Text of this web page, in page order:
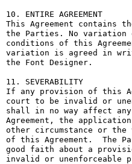
10. ENTIRE AGREEMENT
This Agreement contains
the Parties. No variation
conditions of this
variation is agreed in
the Font Designer.
11. SEVERABILITY
If any provision of this
court to be invalid or
shall in no way affect
Agreement, the
other circumstance or
of this Agreement.  The
good faith about a
invalid or unenforceable